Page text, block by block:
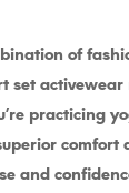
of
set activewear
practicing
comfort
and